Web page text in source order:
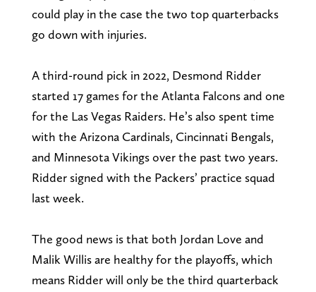
could play in the case the two top quarterbacks
go down with injuries.
A third-round pick in 2022, Desmond Ridder
started 17 games for the Atlanta Falcons and one
for the Las Vegas Raiders. He’s also spent time
with the Arizona Cardinals, Cincinnati Bengals,
and Minnesota Vikings over the past two years.
Ridder signed with the Packers’ practice squad
last week.
The good news is that both Jordan Love and
Malik Willis are healthy for the playoffs, which
means Ridder will only be the third quarterback